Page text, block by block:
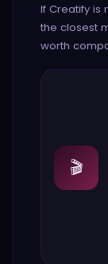
If Creatify is
the closest
worth
🎬